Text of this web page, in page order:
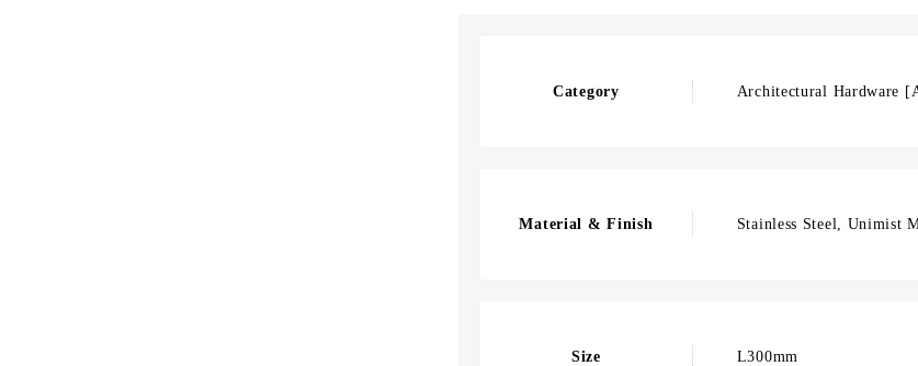
Category Architectural Hardware
Material & Finish Stainless Steel, Unimist
Size L300mm